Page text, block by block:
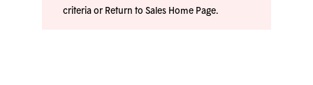
criteria or Return to Sales Home Page.